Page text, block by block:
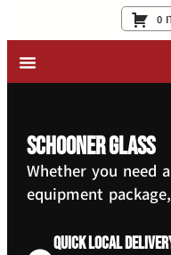
0
schooner glass
Whether you need
equipment
Quick Local